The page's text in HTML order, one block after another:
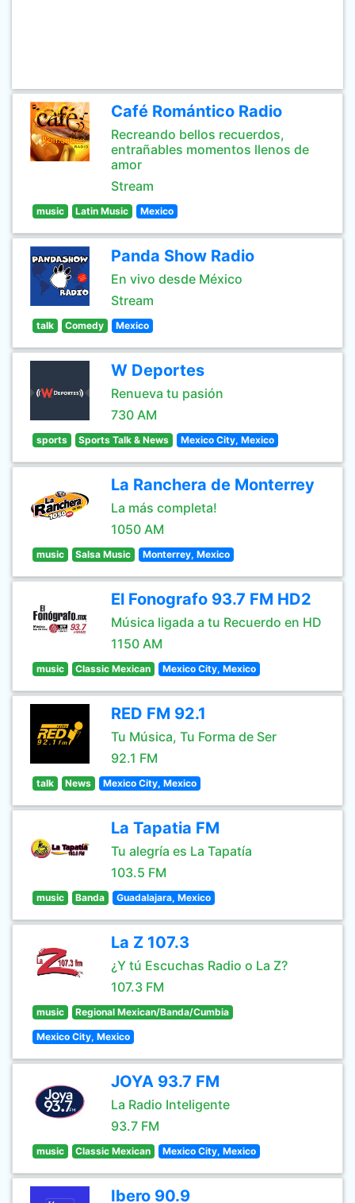
Café Romántico Radio
Recreando bellos recuerdos,
entrañables momentos llenos de
amor
Stream
music Latin Music Mexico
Panda Show Radio
En vivo desde México
Stream
talk Comedy Mexico
W Deportes
Renueva tu pasión
730 AM
sports Sports Talk & News Mexico City, Mexico
La Ranchera de Monterrey
La más completa!
1050 AM
music Salsa Music Monterrey, Mexico
El Fonografo 93.7 FM HD2
Música ligada a tu Recuerdo en HD
1150 AM
music Classic Mexican Mexico City, Mexico
RED FM 92.1
Tu Música, Tu Forma de Ser
92.1 FM
talk News Mexico City, Mexico
La Tapatia FM
Tu alegría es La Tapatía
103.5 FM
music Banda Guadalajara, Mexico
La Z 107.3
¿Y tú Escuchas Radio o La Z?
107.3 FM
music Regional Mexican/Banda/Cumbia
Mexico City, Mexico
JOYA 93.7 FM
La Radio Inteligente
93.7 FM
music Classic Mexican Mexico City, Mexico
Ibero 90.9